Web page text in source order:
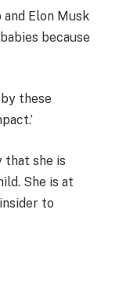
Elon Musk
because
these
that she is
She is at
to